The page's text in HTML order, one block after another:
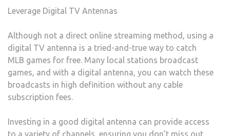
Leverage Digital TV Antennas
Although not a direct online streaming method, using a
digital TV antenna is a tried-and-true way to catch
MLB games for free. Many local stations broadcast
games, and with a digital antenna, you can watch these
broadcasts in high definition without any cable
subscription fees.
Investing in a good digital antenna can provide access
to a variety of channels, ensuring you don’t miss out